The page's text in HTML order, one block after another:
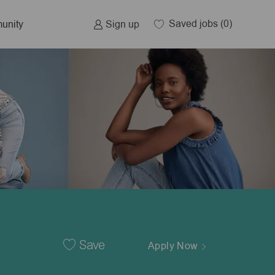
Sign up Saved jobs (0)
Save Apply Now